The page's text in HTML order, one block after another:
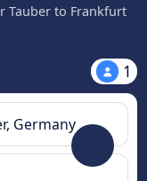
Tauber to Frankfurt
1